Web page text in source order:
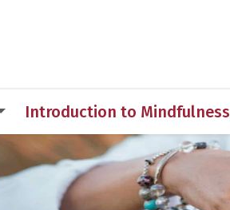
Introduction to Mindfulness